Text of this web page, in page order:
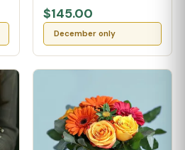
$145.00
December only